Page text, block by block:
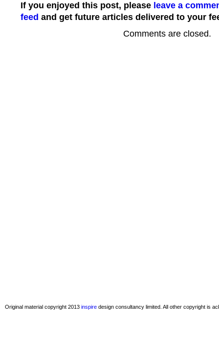
If you enjoyed this post, please leave a
feed and get future articles delivered to your
Comments are closed.
Original material copyright 2013 inspire design consultancy limited. All other copyright is